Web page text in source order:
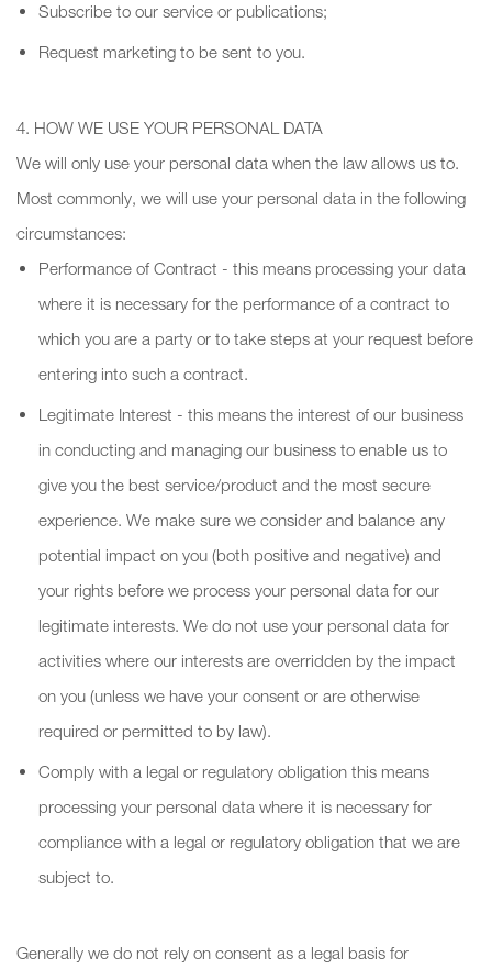
Subscribe to our service or publications;
Request marketing to be sent to you.
4. HOW WE USE YOUR PERSONAL DATA
We will only use your personal data when the law allows us to.
Most commonly, we will use your personal data in the following
circumstances:
Performance of Contract - this means processing your data
where it is necessary for the performance of a contract to
which you are a party or to take steps at your request before
entering into such a contract.
Legitimate Interest - this means the interest of our business
in conducting and managing our business to enable us to
give you the best service/product and the most secure
experience. We make sure we consider and balance any
potential impact on you (both positive and negative) and
your rights before we process your personal data for our
legitimate interests. We do not use your personal data for
activities where our interests are overridden by the impact
on you (unless we have your consent or are otherwise
required or permitted to by law).
Comply with a legal or regulatory obligation this means
processing your personal data where it is necessary for
compliance with a legal or regulatory obligation that we are
subject to.
Generally we do not rely on consent as a legal basis for